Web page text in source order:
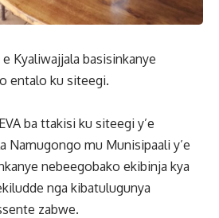
Kyaliwajjala basisinkanye
entalo ku siteegi.
ba ttakisi ku siteegi y’e
Namugongo mu Munisipaali y’e
nebeegobako ekibinja kya
nga kibatulugunya
zabwe.